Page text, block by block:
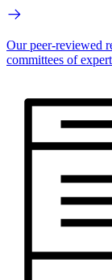
Our peer-reviewed
committees of